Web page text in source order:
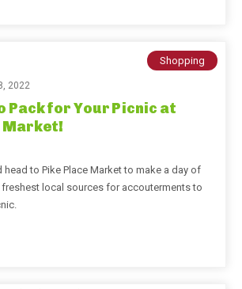
Shopping
2022
Pack for Your Picnic at
Market!
head to Pike Place Market to make a day of
local sources for accouterments to